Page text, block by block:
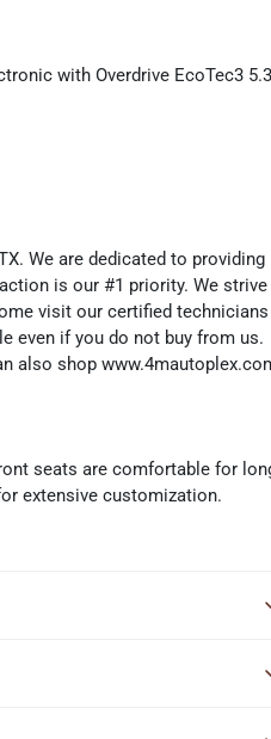
with Overdrive EcoTec3
We are dedicated to providing
is our #1 priority. We strive
visit our certified technicians
even if you do not buy from us.
also shop
seats are comfortable for
extensive customization.